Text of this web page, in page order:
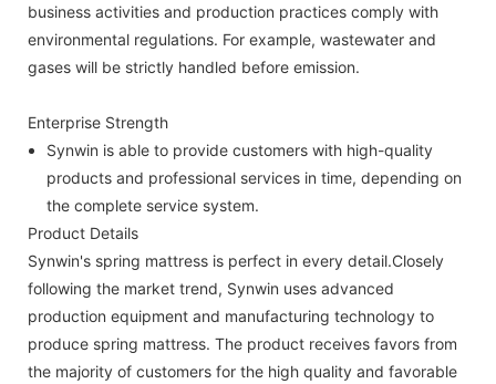
business activities and production practices comply with
environmental regulations. For example, wastewater and
gases will be strictly handled before emission.
Enterprise Strength
Synwin is able to provide customers with high-quality
products and professional services in time, depending on
the complete service system.
Product Details
Synwin's spring mattress is perfect in every detail.Closely
following the market trend, Synwin uses advanced
production equipment and manufacturing technology to
produce spring mattress. The product receives favors from
the majority of customers for the high quality and favorable